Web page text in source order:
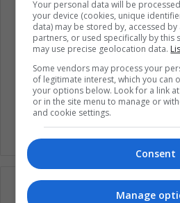
China Donald
Xi
Your personal data will be
your device (cookies, unique
data) may be stored by, accessed
partners, or used specifically by this
may use precise geolocation data.
Some vendors may process your
of legitimate interest, which you can
your options below. Look for a link
or in the site menu to manage or
and cookie settings.
Consent
Manage